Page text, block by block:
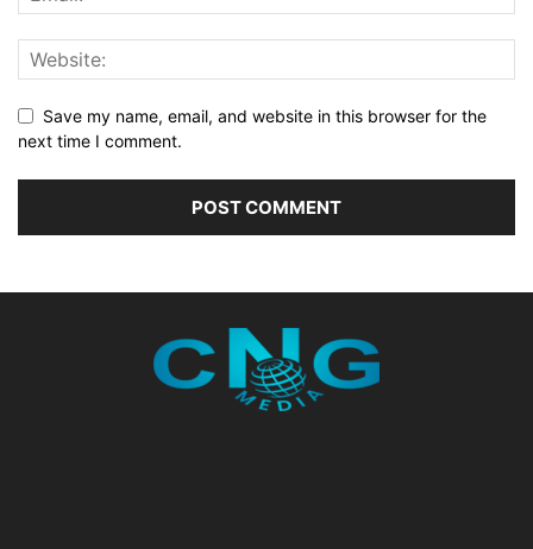
Save my name, email, and website in this browser for the
next time I comment.